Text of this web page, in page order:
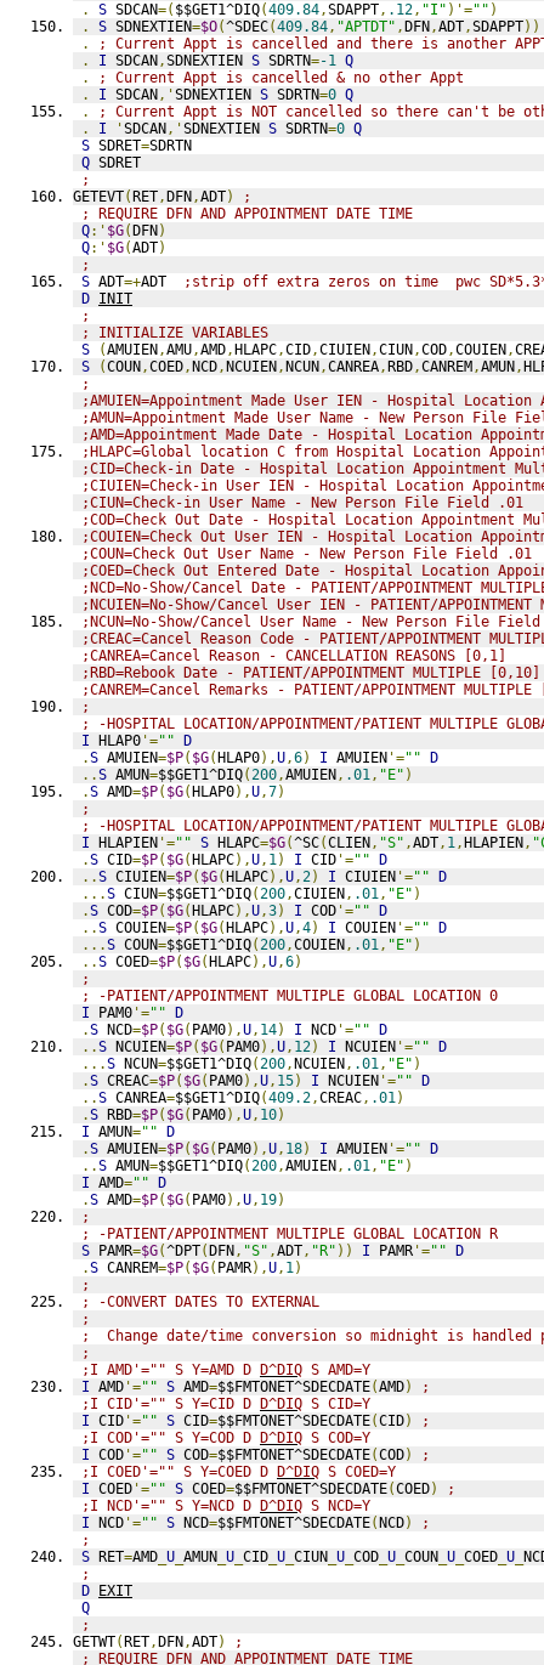
.
S SDCAN=( $$GET1^DIQ(409.84,SDAPPT, .12, "I" )'="" )
.
S SDNEXTIEN=$O(^SDEC(409.84, "APTDT" ,DFN,ADT,SDAPPT))
.
; Current Appt is cancelled and there is another
.
I SDCAN,SDNEXTIEN S SDRTN=-1 Q
.
; Current Appt is cancelled & no other Appt
.
I SDCAN,'SDNEXTIEN S SDRTN=0 Q
.
; Current Appt is NOT cancelled so there can't be
.
I 'SDCAN,'SDNEXTIEN S SDRTN=0 Q
S SDRET=SDRTN
Q SDRET
;
GETEVT(RET,DFN,ADT)
;
; REQUIRE DFN AND APPOINTMENT DATE TIME
Q:' $G(DFN)
Q:' $G(ADT)
;
S ADT=+ADT
;strip off extra zeros on time  pwc
D INIT
;
; INITIALIZE VARIABLES
S
(AMUIEN,AMU,AMD,HLAPC,CID,CIUIEN,CIUN,COD,COUIEN,
S
(COUN,COED,NCD,NCUIEN,NCUN,CANREA,RBD,CANREM,AMUN,
;
;AMUIEN=Appointment Made User IEN - Hospital
;AMUN=Appointment Made User Name - New Person File
;AMD=Appointment Made Date - Hospital Location
;HLAPC=Global location C from Hospital Location
;CID=Check-in Date - Hospital Location Appointment
;CIUIEN=Check-in User IEN - Hospital Location
;CIUN=Check-in User Name - New Person File Field .01
;COD=Check Out Date - Hospital Location Appointment
;COUIEN=Check Out User IEN - Hospital Location
;COUN=Check Out User Name - New Person File Field .01
;COED=Check Out Entered Date - Hospital Location
;NCD=No-Show/Cancel Date - PATIENT/APPOINTMENT
;NCUIEN=No-Show/Cancel User IEN - PATIENT/
;NCUN=No-Show/Cancel User Name - New Person File
;CREAC=Cancel Reason Code - PATIENT/APPOINTMENT
;CANREA=Cancel Reason - CANCELLATION REASONS [0,1]
;RBD=Rebook Date - PATIENT/APPOINTMENT MULTIPLE [0,10]
;CANREM=Cancel Remarks - PATIENT/APPOINTMENT
;
; -HOSPITAL LOCATION/APPOINTMENT/PATIENT MULTIPLE
I HLAP0 '="" D
.S AMUIEN=$P( $G(HLAP0),U,6) I AMUIEN '="" D
..S AMUN=$$GET1^DIQ(200,AMUIEN, .01, "E" )
.S AMD=$P( $G(HLAP0),U,7)
;
; -HOSPITAL LOCATION/APPOINTMENT/PATIENT MULTIPLE
I HLAPIEN '="" S HLAPC=$G(^SC(CLIEN, "S" ,ADT, 1,HLAPIEN,
.S CID=$P( $G(HLAPC),U, 1) I CID '="" D
..S CIUIEN=$P( $G(HLAPC),U,2) I CIUIEN '="" D
...S CIUN=$$GET1^DIQ(200,CIUIEN, .01, "E" )
.S COD=$P( $G(HLAPC),U,3) I COD '="" D
..S COUIEN=$P( $G(HLAPC),U,4) I COUIEN '="" D
...S COUN=$$GET1^DIQ(200,COUIEN, .01, "E" )
..S COED=$P( $G(HLAPC),U,6)
;
; -PATIENT/APPOINTMENT MULTIPLE GLOBAL LOCATION 0
I PAM0 '="" D
.S NCD=$P( $G( PAM0),U, 14) I NCD '="" D
..S NCUIEN=$P( $G( PAM0),U, 12) I NCUIEN '="" D
...S NCUN=$$GET1^DIQ(200,NCUIEN, .01, "E" )
.S CREAC=$P( $G( PAM0),U, 15) I NCUIEN '="" D
..S CANREA=$$GET1^DIQ(409.2,CREAC, .01)
.S RBD=$P( $G( PAM0),U, 10)
I AMUN="" D
.S AMUIEN=$P( $G( PAM0),U, 18) I AMUIEN '="" D
..S AMUN=$$GET1^DIQ(200,AMUIEN, .01, "E" )
I AMD="" D
.S AMD=$P( $G( PAM0),U, 19)
;
; -PATIENT/APPOINTMENT MULTIPLE GLOBAL LOCATION R
S PAMR=$G(^DPT(DFN, "S" ,ADT, "R" )) I PAMR '="" D
.S CANREM=$P( $G( PAMR),U, 1)
;
; -CONVERT DATES TO EXTERNAL
;
;  Change date/time conversion so midnight is
;
;I AMD'="" S Y=AMD D D^DIQ S AMD=Y
I AMD '="" S AMD=$$FMTONET^SDECDATE(AMD)
;
;I CID'="" S Y=CID D D^DIQ S CID=Y
I CID '="" S CID=$$FMTONET^SDECDATE(CID)
;
;I COD'="" S Y=COD D D^DIQ S COD=Y
I COD '="" S COD=$$FMTONET^SDECDATE(COD)
;
;I COED'="" S Y=COED D D^DIQ S COED=Y
I COED '="" S COED=$$FMTONET^SDECDATE(COED)
;
;I NCD'="" S Y=NCD D D^DIQ S NCD=Y
I NCD '="" S NCD=$$FMTONET^SDECDATE(NCD)
;
;
S RET=AMD U AMUN U CID U CIUN U COD U COUN U COED U
;
D EXIT
Q
;
GETWT(RET,DFN,ADT)
;
; REQUIRE DFN AND APPOINTMENT DATE TIME